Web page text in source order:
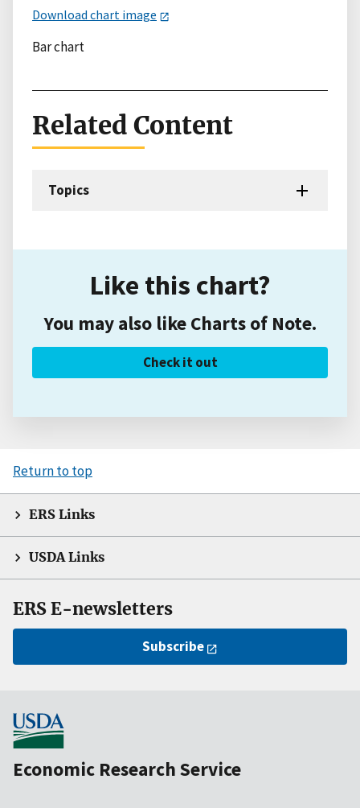
Download chart image
Bar chart
Related Content
Topics
Like this chart?
You may also like Charts of Note.
Check it out
Return to top
ERS Links
USDA Links
ERS E-newsletters
Subscribe
Economic Research Service